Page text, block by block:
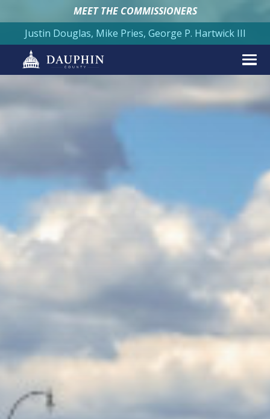
MEET THE COMMISSIONERS
Justin Douglas, Mike Pries, George P. Hartwick III